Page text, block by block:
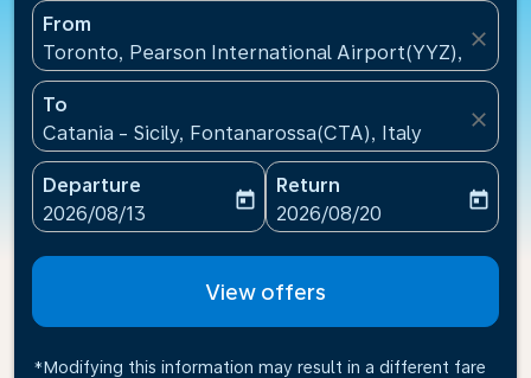
From
Toronto, Pearson International Airport(YYZ),
close
To
Catania - Sicily, Fontanarossa(CTA), Italy
close
Departure
fc-booking-departure-date-aria-label
2026/08/13
today
Return
fc-booking-return-date-
2026/08/20
today
View offers
*Modifying this information may result in a different fare